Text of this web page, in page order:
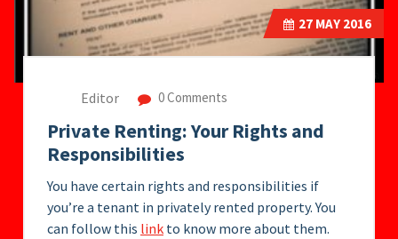
27 MAY 2016
Editor 0 Comments
Private Renting: Your Rights and
Responsibilities
You have certain rights and responsibilities if
you’re a tenant in privately rented property. You
can follow this link to know more about them.